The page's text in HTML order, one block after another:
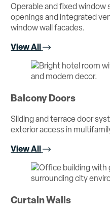
Operable and fixed
openings and integrated
window wall facades.
View All
Balcony Doors
Sliding and terrace door
exterior access in
View All
Curtain Walls